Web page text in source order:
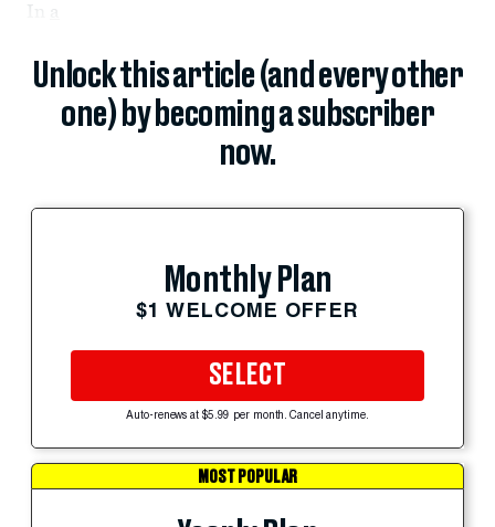
In
Unlock this article (and every other
one) by becoming a subscriber
now.
Monthly Plan
$1 WELCOME OFFER
SELECT
Auto-renews at $5.99 per month. Cancel anytime.
MOST POPULAR